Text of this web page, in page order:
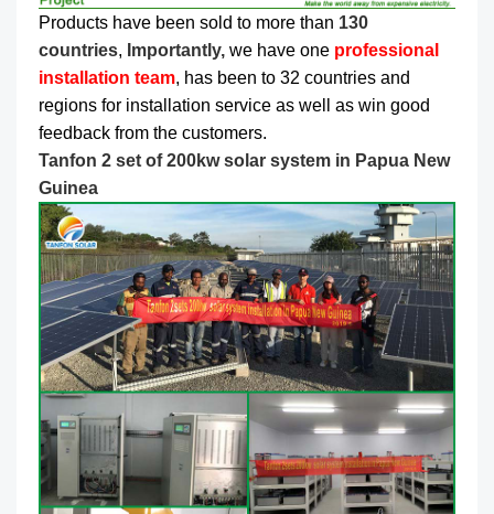
Products have been sold to more than 130
countries, Importantly, we have one professional
installation team, has been to 32 countries and
regions for installation service as well as win good
feedback from the customers.
Tanfon 2 set of 200kw solar system in Papua New
Guinea